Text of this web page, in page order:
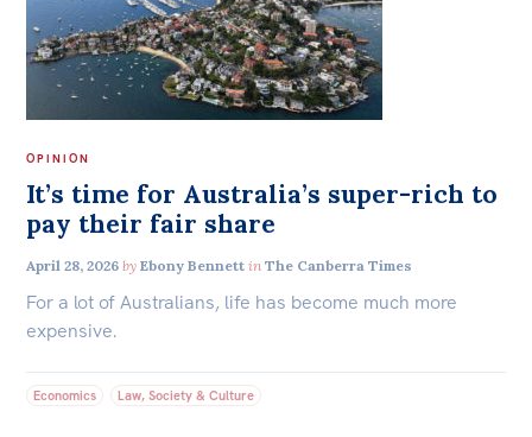
OPINION
It’s time for Australia’s super-rich to
pay their fair share
April 28, 2026 by Ebony Bennett in The Canberra Times
For a lot of Australians, life has become much more
expensive.
Economics Law, Society & Culture